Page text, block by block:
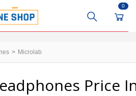
0
Microlab
Price